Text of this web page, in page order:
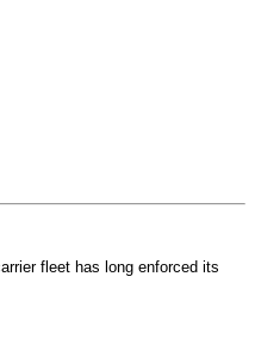
fleet has long enforced its